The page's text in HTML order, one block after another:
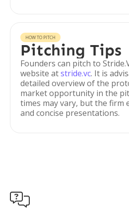
HOW TO PITCH
Pitching Tips
Founders can pitch to
website atstride.vc. It is
detailed overview of the
market opportunity in the
times may vary, but the firm
and concise presentations.
